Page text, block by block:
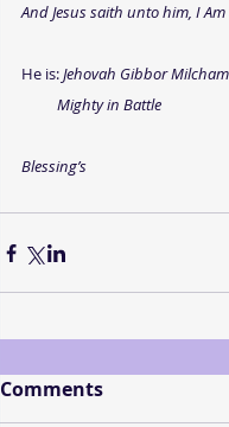
And Jesus saith unto him, I
He is: Jehovah Gibbor
Mighty in Battle
Blessing’s
Comments